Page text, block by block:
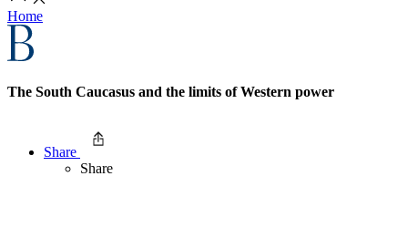
Home
The South Caucasus and the limits of Western power
Share
Share